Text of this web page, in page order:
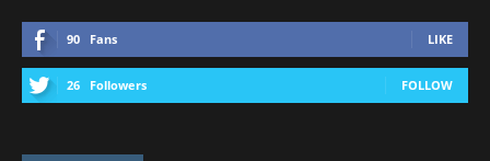
90 Fans LIKE
26 Followers FOLLOW